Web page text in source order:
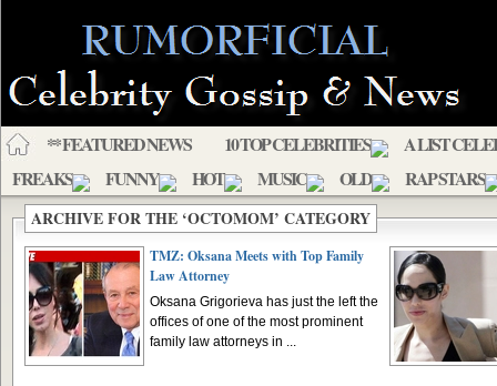
** FEATURED NEWS 10 TOP CELEBRITIES
A LIST
FREAKS
FUNNY HOT MUSIC OLD RAP STARS
ARCHIVE FOR THE ‘OCTOMOM’ CATEGORY
TMZ: Oksana Meets with Top Family
Law Attorney
Oksana Grigorieva has just the left the
offices of one of the most prominent
family law attorneys in ...